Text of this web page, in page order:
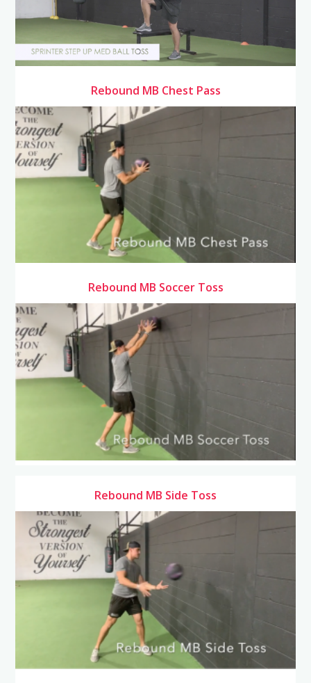
Rebound MB Chest Pass
Rebound MB Soccer Toss
Rebound MB Side Toss